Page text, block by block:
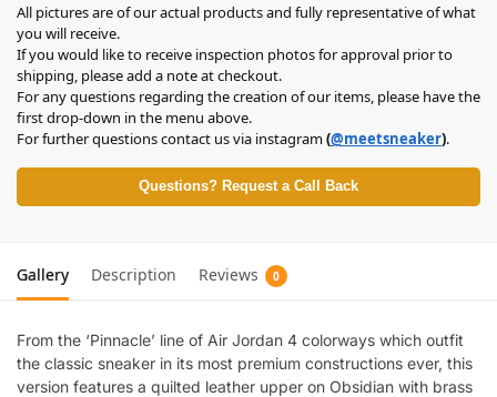
All pictures are of our actual products and fully representative of what
you will receive.
If you would like to receive inspection photos for approval prior to
shipping, please add a note at checkout.
For any questions regarding the creation of our items, please have the
first drop-down in the menu above.
For further questions contact us via instagram(@meetsneaker).
Questions? Request a Call Back
Gallery Description Reviews 0
From the ‘Pinnacle’ line of Air Jordan 4 colorways which outfit
the classic sneaker in its most premium constructions ever, this
version features a quilted leather upper on Obsidian with brass